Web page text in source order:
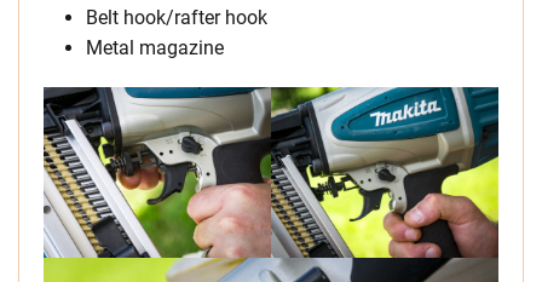
Belt hook/rafter hook
Metal magazine